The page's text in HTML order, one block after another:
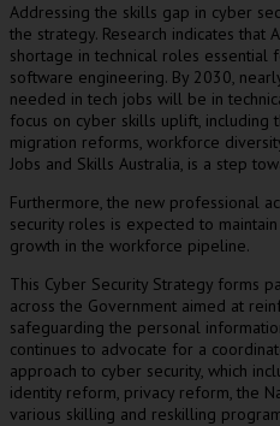
Addressing the skills gap in cyber
the strategy. Research indicates that
shortage in technical roles essential
software engineering. By 2030,
needed in tech jobs will be in
focus on cyber skills uplift, including
migration reforms, workforce
Jobs and Skills Australia, is a step
Furthermore, the new professional
security roles is expected to
growth in the workforce pipeline.
This Cyber Security Strategy forms
across the Government aimed at
safeguarding the personal
continues to advocate for a
approach to cyber security, which
identity reform, privacy reform, the
various skilling and reskilling